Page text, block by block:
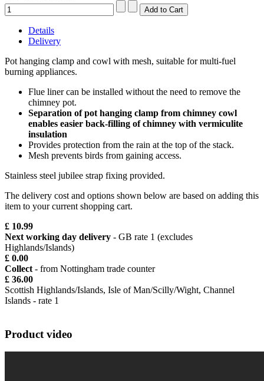
Details
Delivery
Pot hanging clamp and cowl with mesh, suitable for multi-fuel
burning appliances.
Flue liner can be installed without the need to remove the
chimney pot.
Separation of pot hanging clamp from chimney cowl
enables easier back-filling of chimney with vermiculite
insulation
Provides protection from the rain at the top of the stack.
Mesh prevents birds from gaining access.
Stainless steel jubilee strap fixing provided.
The delivery cost and options shown below are based on adding this
item to your current shopping cart.
£ 10.99
Next working day delivery - GB rate 1 (excludes
Highlands/Islands)
£ 0.00
Collect - from Nottingham trade counter
£ 36.00
Scottish Highlands/Islands, Isle of Man/Scilly/Wight, Channel
Islands - rate 1
Product video